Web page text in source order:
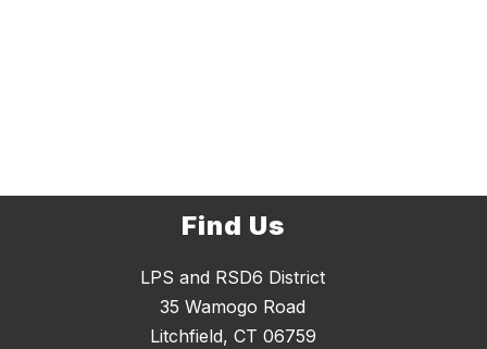
Find Us
LPS and RSD6 District
35 Wamogo Road
Litchfield, CT 06759